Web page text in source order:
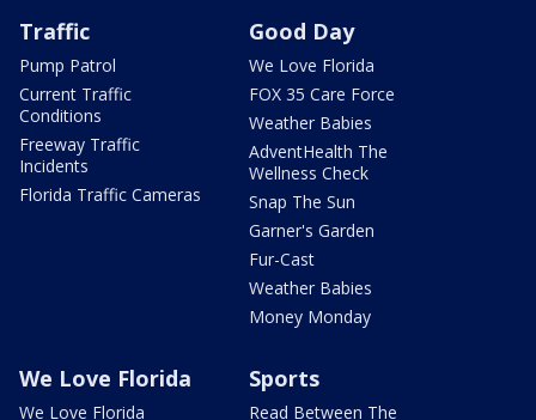
Traffic
Pump Patrol
Current Traffic
Conditions
Freeway Traffic
Incidents
Florida Traffic Cameras
Good Day
We Love Florida
FOX 35 Care Force
Weather Babies
AdventHealth The
Wellness Check
Snap The Sun
Garner's Garden
Fur-Cast
Weather Babies
Money Monday
We Love Florida
We Love Florida
Sports
Read Between The